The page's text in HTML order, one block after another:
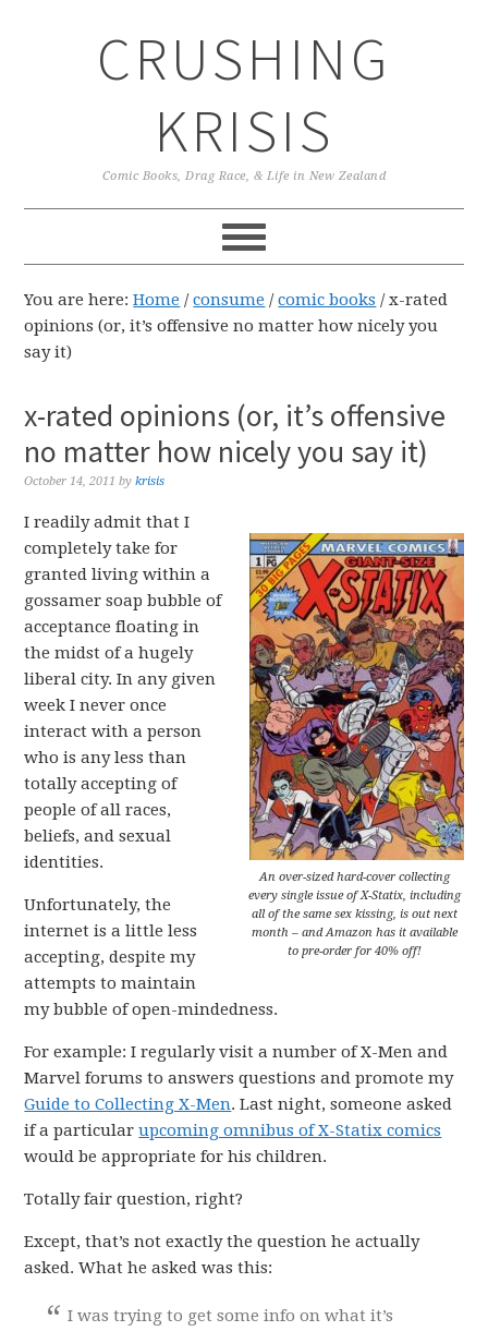
CRUSHING
KRISIS
Comic Books, Drag Race, & Life in New Zealand
You are here:Home / consume / comic books /x-rated
opinions (or, it’s offensive no matter how nicely you
say it)
x-rated opinions (or, it’s offensive
no matter how nicely you say it)
October 14, 2011 bykrisis
An over-sized hard-cover collecting
every single issue of X-Statix, including
all of the same sex kissing, is out next
month – and Amazon has it available
to pre-order for 40% off!
I readily admit that I
completely take for
granted living within a
gossamer soap bubble of
acceptance floating in
the midst of a hugely
liberal city. In any given
week I never once
interact with a person
who is any less than
totally accepting of
people of all races,
beliefs, and sexual
identities.
Unfortunately, the
internet is a little less
accepting, despite my
attempts to maintain
my bubble of open-mindedness.
For example: I regularly visit a number of X-Men and
Marvel forums to answers questions and promote my
Guide to Collecting X-Men. Last night, someone asked
if a particularupcoming omnibus of X-Statix comics
would be appropriate for his children.
Totally fair question, right?
Except, that’s not exactly the question he actually
asked. What he asked was this:
I was trying to get some info on what it’s